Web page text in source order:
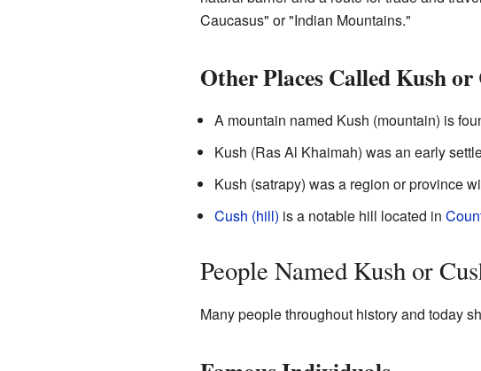
Caucasus" or "Indian Mountains."
Other Places Called Kush or
A mountain named Kush (mountain) is
Kush (Ras Al Khaimah) was an early
Kush (satrapy) was a region or province
Cush (hill) is a notable hill located in
People Named Kush or
Many people throughout history and today